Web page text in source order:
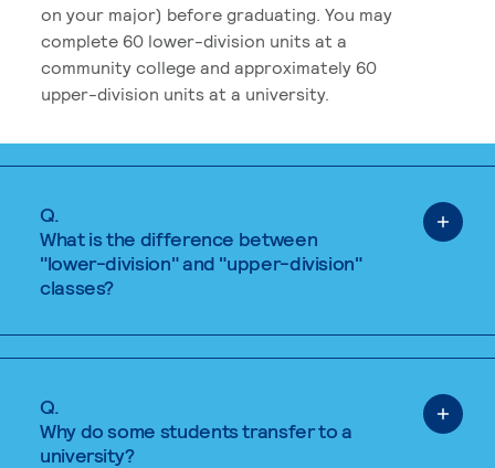
on your major) before graduating. You may
complete 60 lower-division units at a
community college and approximately 60
upper-division units at a university.
Q.
What is the difference between
"lower-division" and "upper-division"
classes?
Q.
Why do some students transfer to a
university?